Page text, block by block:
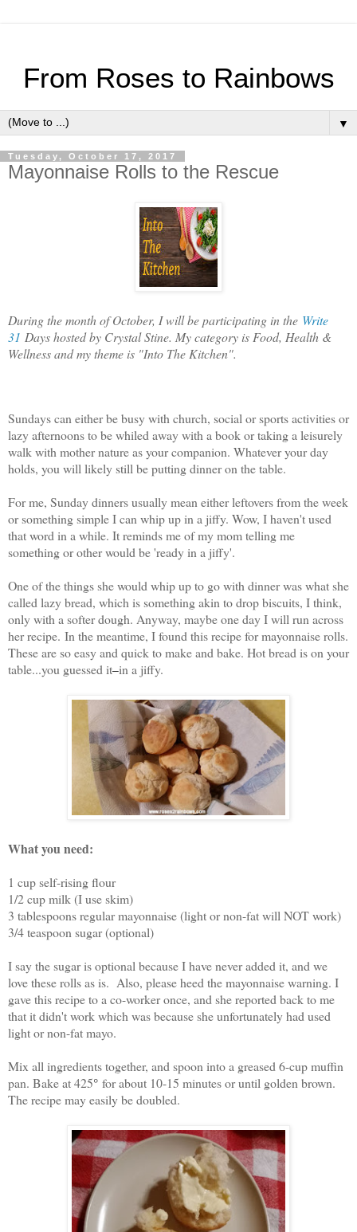
From Roses to Rainbows
▼
Tuesday, October 17, 2017
Mayonnaise Rolls to the Rescue
During the month of October, I will be participating in the Write
31 Days hosted by Crystal Stine. My category is Food, Health &
Wellness and my theme is "Into The Kitchen".
Sundays can either be busy with church, social or sports activities or
lazy afternoons to be whiled away with a book or taking a leisurely
walk with mother nature as your companion. Whatever your day
holds, you will likely still be putting dinner on the table.
For me, Sunday dinners usually mean either leftovers from the week
or something simple I can whip up in a jiffy. Wow, I haven't used
that word in a while. It reminds me of my mom telling me
something or other would be 'ready in a jiffy'.
One of the things she would whip up to go with dinner was what she
called lazy bread, which is something akin to drop biscuits, I think,
only with a softer dough. Anyway, maybe one day I will run across
her recipe. In the meantime, I found this recipe for mayonnaise rolls.
These are so easy and quick to make and bake. Hot bread is on your
table...you guessed it–in a jiffy.
What you need:
1 cup self-rising flour
1/2 cup milk (I use skim)
3 tablespoons regular mayonnaise (light or non-fat will NOT work)
3/4 teaspoon sugar (optional)
I say the sugar is optional because I have never added it, and we
love these rolls as is. Also, please heed the mayonnaise warning. I
gave this recipe to a co-worker once, and she reported back to me
that it didn't work which was because she unfortunately had used
light or non-fat mayo.
Mix all ingredients together, and spoon into a greased 6-cup muffin
pan. Bake at 425° for about 10-15 minutes or until golden brown.
The recipe may easily be doubled.